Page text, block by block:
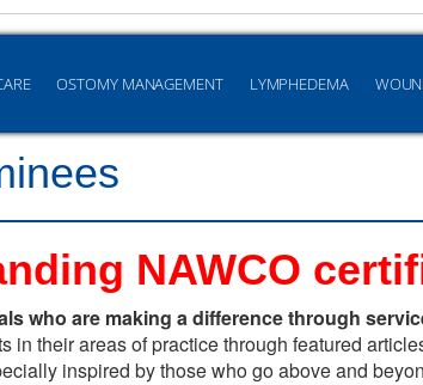
OSTOMY MANAGEMENT LYMPHEDEMA
NAWCO
who are making a difference through
their areas of practice through featured
inspired by those who go above and